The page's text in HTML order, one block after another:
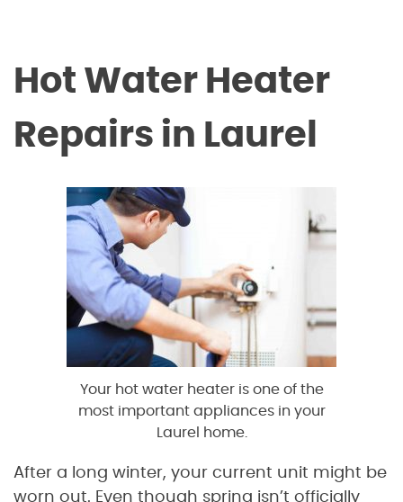
Hot Water Heater
Repairs in Laurel
Your hot water heater is one of the
most important appliances in your
Laurel home.
After a long winter, your current unit might be
worn out. Even though spring isn’t officially